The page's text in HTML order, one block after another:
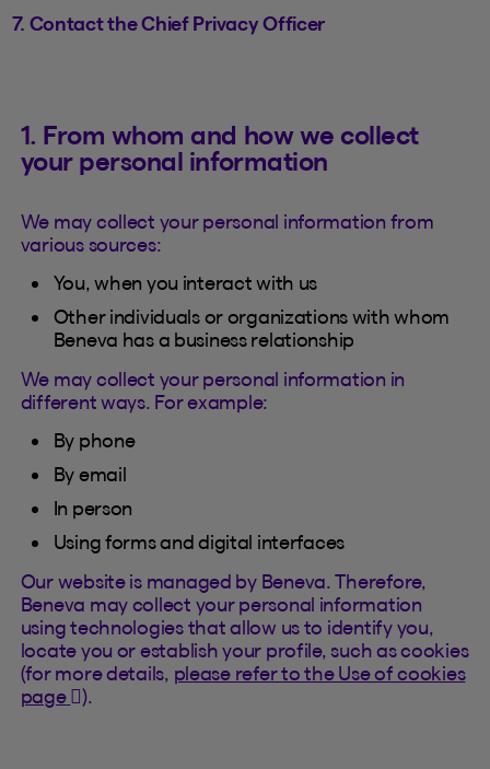
7. Contact the Chief Privacy Officer
1. From whom and how we collect
your personal information
We may collect your personal information from
various sources:
You, when you interact with us
Other individuals or organizations with whom
Beneva has a business relationship
We may collect your personal information in
different ways. For example:
By phone
By email
In person
Using forms and digital interfaces
Our website is managed by Beneva. Therefore,
Beneva may collect your personal information
using technologies that allow us to identify you,
locate you or establish your profile, such as cookies
(for more details, please refer to the Use of cookies
page (This hyperlink will open in a new tab).
).